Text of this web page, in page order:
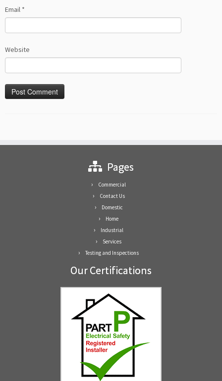
Email *
Website
Pages
Commercial
Contact Us
Domestic
Home
Industrial
Services
Testing and Inspections
Our Certifications